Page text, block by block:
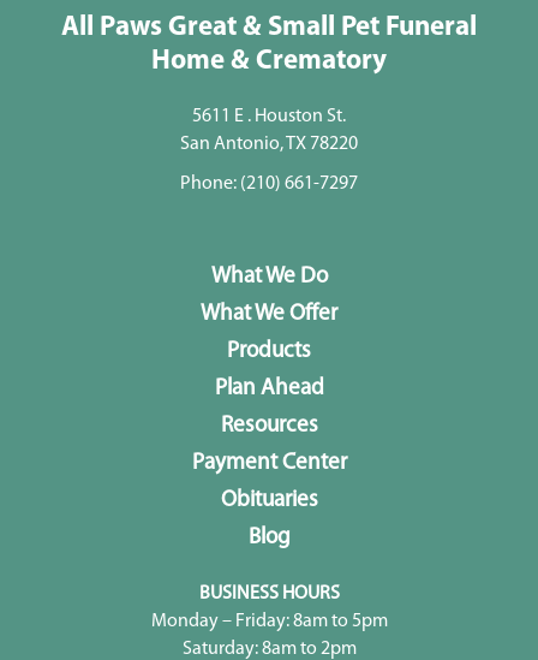
All Paws Great & Small Pet Funeral
Home & Crematory
5611 E . Houston St.
San Antonio, TX 78220
Phone: (210) 661-7297
What We Do
What We Offer
Products
Plan Ahead
Resources
Payment Center
Obituaries
Blog
BUSINESS HOURS
Monday – Friday: 8am to 5pm
Saturday: 8am to 2pm